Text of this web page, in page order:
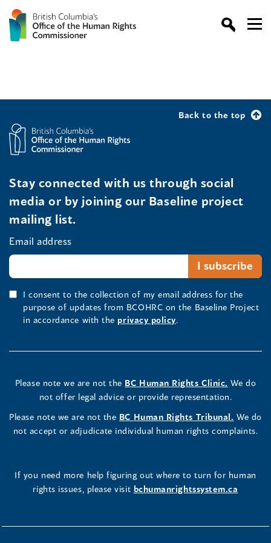
Back to the top
Stay connected with us through social
media or by joining our Baseline project
mailing list.
Email address
I consent to the collection of my email address for the
purpose of updates from BCOHRC on the Baseline Project
in accordance with the privacy policy.
Please note we are not the BC Human Rights Clinic. We do
not offer legal advice or provide representation.
Please note we are not the BC Human Rights Tribunal. We do
not accept or adjudicate individual human rights complaints.
If you need more help figuring out where to turn for human
rights issues, please visit bchumanrightssystem.ca